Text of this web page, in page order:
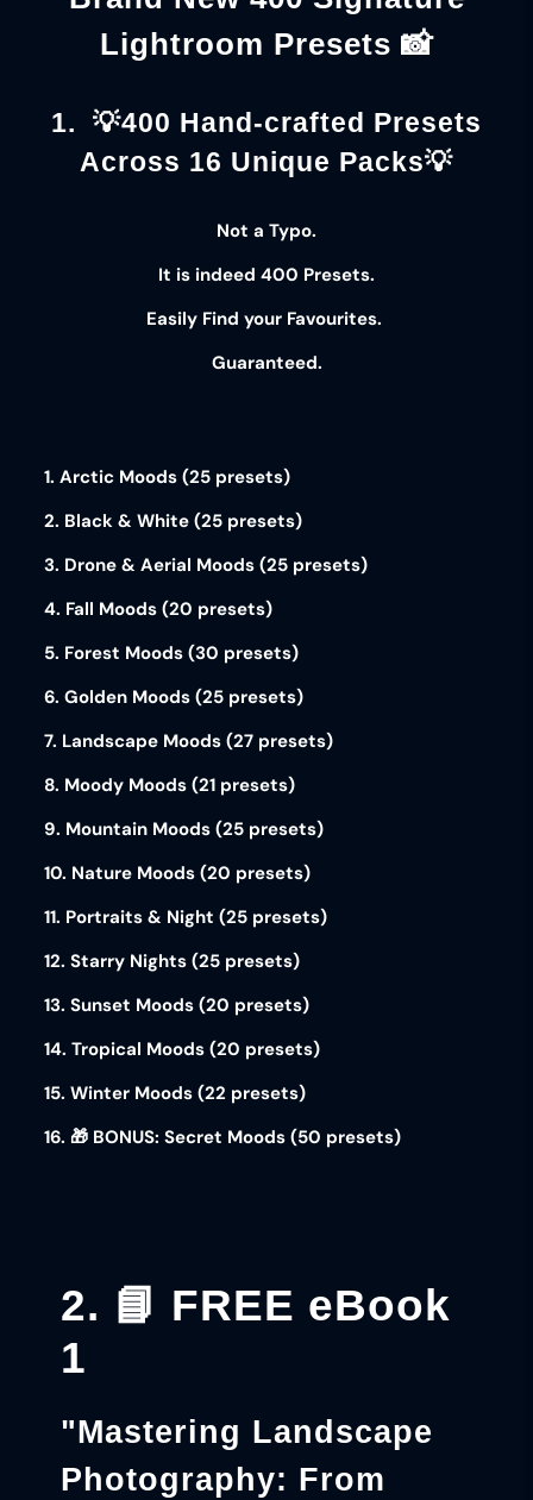
Lightroom Presets 📸
1. 💡400 Hand-crafted Presets
Across 16 Unique Packs💡
Not a Typo.
It is indeed 400 Presets.
Easily Find your Favourites.
Guaranteed.
1. Arctic Moods (25 presets)
2. Black & White (25 presets)
3. Drone & Aerial Moods (25 presets)
4. Fall Moods (20 presets)
5. Forest Moods (30 presets)
6. Golden Moods (25 presets)
7. Landscape Moods (27 presets)
8. Moody Moods (21 presets)
9. Mountain Moods (25 presets)
10. Nature Moods (20 presets)
11. Portraits & Night (25 presets)
12. Starry Nights (25 presets)
13. Sunset Moods (20 presets)
14. Tropical Moods (20 presets)
15. Winter Moods (22 presets)
16. 🎁 BONUS: Secret Moods (50 presets)
2. 📘 FREE eBook
1
"Mastering Landscape
Photography: From